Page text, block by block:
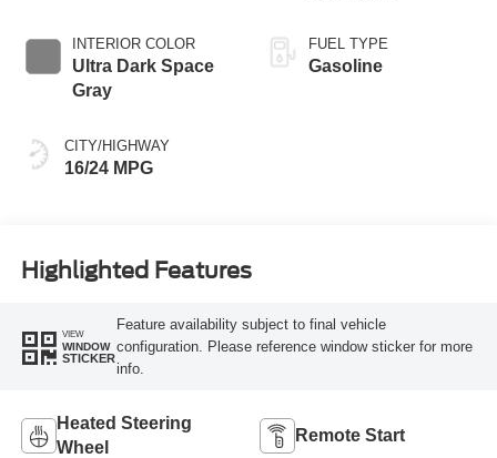
INTERIOR COLOR
Ultra Dark Space
Gray
CITY/HIGHWAY
16/24 MPG
FUEL TYPE
Gasoline
Highlighted Features
VIEW
WINDOW
STICKER
Feature availability subject to final vehicle
configuration. Please reference window sticker for more
info.
Heated Steering
Wheel
Remote Start